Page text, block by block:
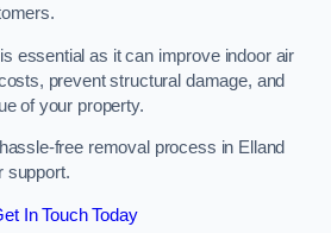
essential as it can improve indoor air
prevent structural damage, and
of your property.
free removal process in Elland
support.
In Touch Today